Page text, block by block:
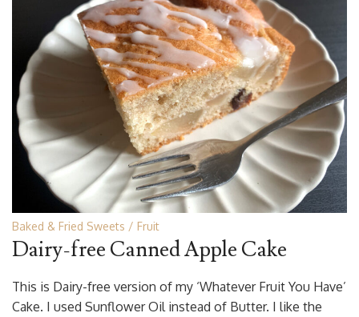
Baked & Fried Sweets Fruit
Dairy-free Canned Apple Cake
This is Dairy-free version of my ‘Whatever Fruit You Have’
Cake. I used Sunflower Oil instead of Butter. I like the